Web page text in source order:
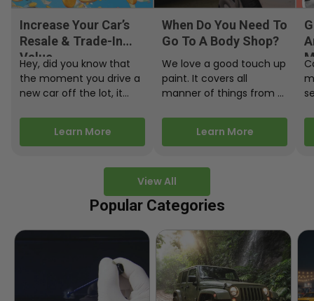
View All
Increase Your Car’s
Resale & Trade-In
Value
Hey, did you know that
the moment you drive a
new car off the lot, it
Learn More
When Do You Need To
Go To A Body Shop?
We love a good touch up
paint. It covers all
manner of things from a
Learn More
Popular Categories